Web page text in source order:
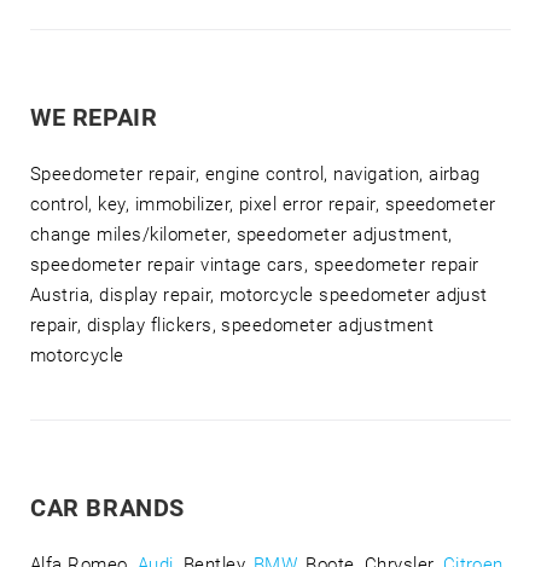
WE REPAIR
Speedometer repair, engine control, navigation, airbag
control, key, immobilizer, pixel error repair, speedometer
change miles/kilometer, speedometer adjustment,
speedometer repair vintage cars, speedometer repair
Austria, display repair, motorcycle speedometer adjust
repair, display flickers, speedometer adjustment
motorcycle
CAR BRANDS